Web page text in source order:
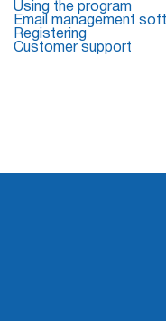
Email
Lead
Using the program
Email management
Registering
Customer support